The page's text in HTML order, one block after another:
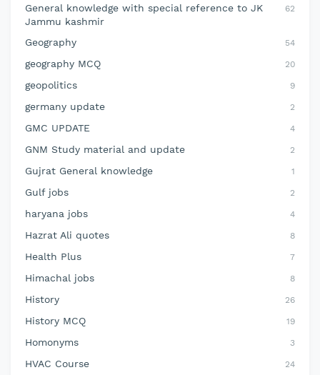
General knowledge with special reference to JK
Jammu kashmir
62
Geography 54
geography MCQ 20
geopolitics 9
germany update 2
GMC UPDATE 4
GNM Study material and update 2
Gujrat General knowledge 1
Gulf jobs 2
haryana jobs 4
Hazrat Ali quotes 8
Health Plus 7
Himachal jobs 8
History 26
History MCQ 19
Homonyms 3
HVAC Course 24